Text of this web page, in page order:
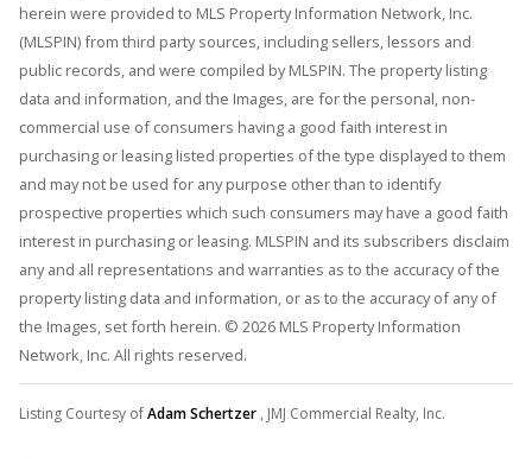
herein were provided to MLS Property Information Network, Inc.
(MLSPIN) from third party sources, including sellers, lessors and
public records, and were compiled by MLSPIN. The property listing
data and information, and the Images, are for the personal, non-
commercial use of consumers having a good faith interest in
purchasing or leasing listed properties of the type displayed to them
and may not be used for any purpose other than to identify
prospective properties which such consumers may have a good faith
interest in purchasing or leasing. MLSPIN and its subscribers disclaim
any and all representations and warranties as to the accuracy of the
property listing data and information, or as to the accuracy of any of
the Images, set forth herein. © 2026 MLS Property Information
Network, Inc. All rights reserved.
Listing Courtesy ofAdam Schertzer , JMJ Commercial Realty, Inc.